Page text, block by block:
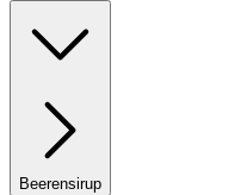
Beerensirup